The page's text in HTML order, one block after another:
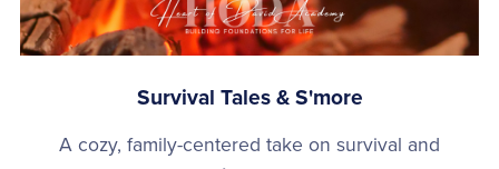
Survival Tales & S'more
A cozy, family-centered take on survival and